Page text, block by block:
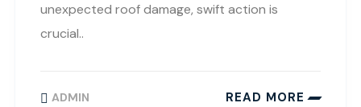
unexpected roof damage, swift action is
crucial..
ADMIN READ MORE